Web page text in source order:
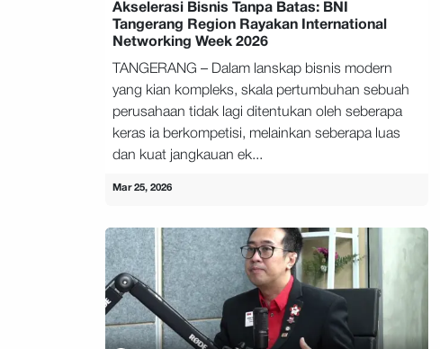
Akselerasi Bisnis Tanpa Batas: BNI
Tangerang Region Rayakan International
Networking Week 2026
TANGERANG – Dalam lanskap bisnis modern
yang kian kompleks, skala pertumbuhan sebuah
perusahaan tidak lagi ditentukan oleh seberapa
keras ia berkompetisi, melainkan seberapa luas
dan kuat jangkauan ek...
Mar 25, 2026